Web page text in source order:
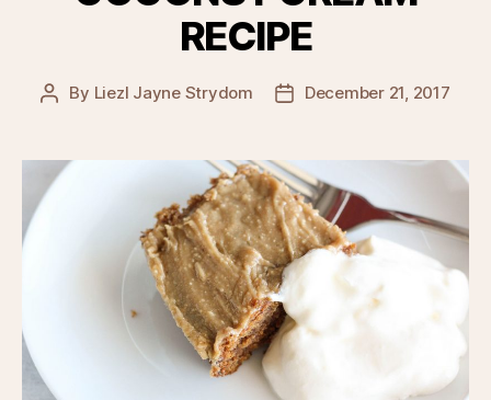
RECIPE
Post
By Liezl Jayne Strydom
PostDecember 21, 2017